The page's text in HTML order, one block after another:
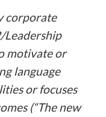
corporate
Leadership
motivate or
language
or focuses
(“The new